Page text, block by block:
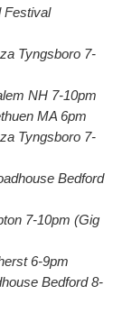
Festival
Tyngsboro 7-
NH 7-10pm
MA 6pm
Tyngsboro 7-
Bedford
7-10pm (Gig
6-9pm
Bedford 8-